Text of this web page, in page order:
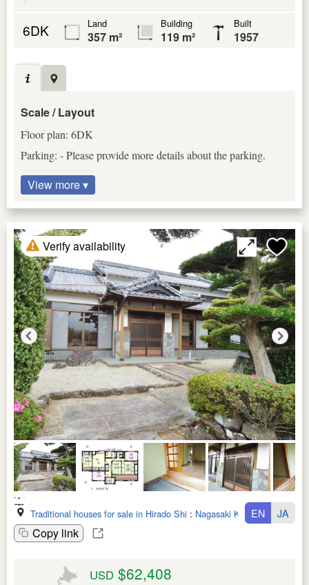
6DK Land
357 m²
Building
119 m²
Built
1957
Scale / Layout
Floor plan: 6DK
Parking: - Please provide more details about the parking.
View more ▾
Verify availability
Traditional houses for sale in Hirado Shi : Nagasaki Ken
Copy link
EN JA
USD $62,408